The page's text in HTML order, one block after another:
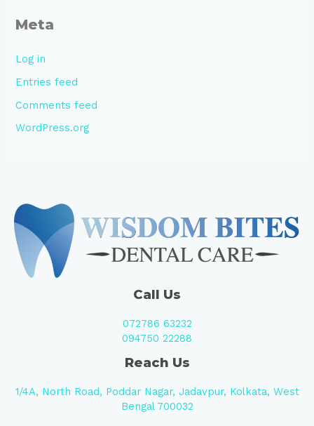
Meta
Log in
Entries feed
Comments feed
WordPress.org
Call Us
072786 63232
094750 22288
Reach Us
1/4A, North Road, Poddar Nagar, Jadavpur, Kolkata, West
Bengal 700032